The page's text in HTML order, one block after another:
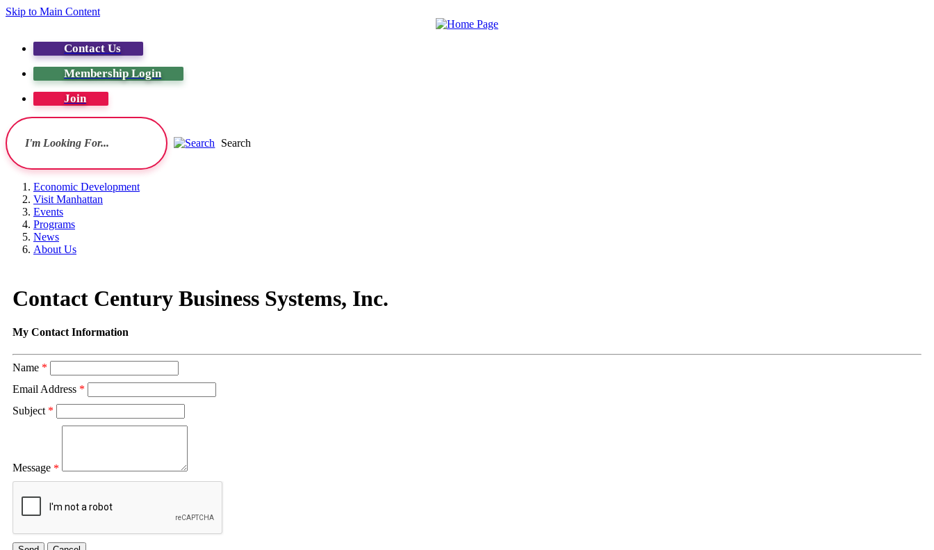
Skip to Main Content
Contact Us
Membership Login
Join
Search
Economic Development
Visit Manhattan
Events
Programs
News
About Us
Contact Century Business Systems, Inc.
My Contact Information
Name *
Email Address *
Subject *
Message *